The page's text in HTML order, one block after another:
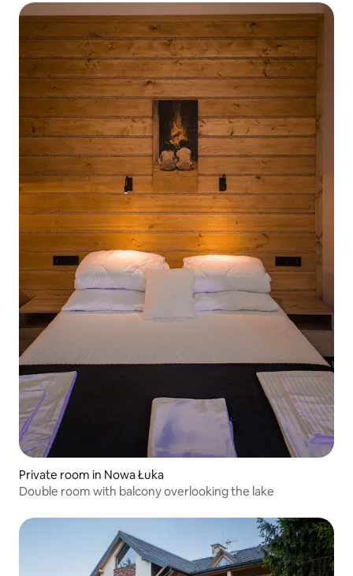
Private room in Nowa Łuka
Double room with balcony overlooking the lake